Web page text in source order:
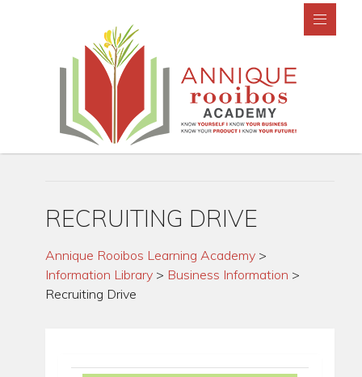
RECRUITING DRIVE
Annique Rooibos Learning Academy >
Information Library > Business Information >
Recruiting Drive